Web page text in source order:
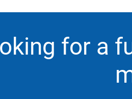
for a